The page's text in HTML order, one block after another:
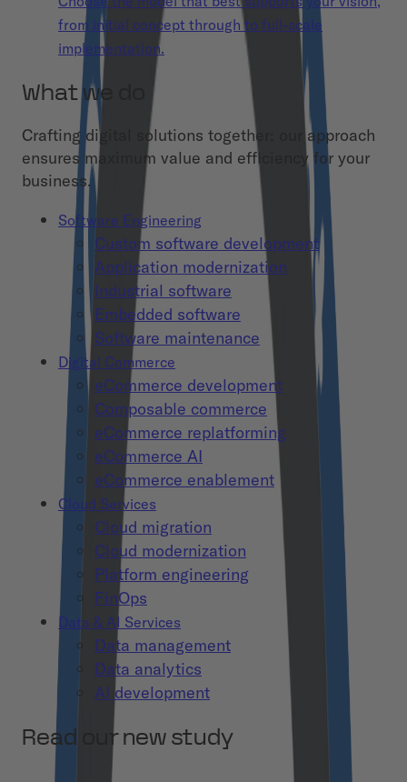
from initial concept through to full-scale
implementation.
What we do
Crafting digital solutions together: our approach
ensures maximum value and efficiency for your
business.
Software Engineering
Custom software development
Application modernization
Industrial software
Embedded software
Software maintenance
Digital Commerce
eCommerce development
Composable commerce
eCommerce replatforming
eCommerce AI
eCommerce enablement
Cloud Services
Cloud migration
Cloud modernization
Platform engineering
FinOps
Data & AI Services
Data management
Data analytics
AI development
Read our new study